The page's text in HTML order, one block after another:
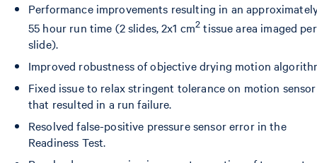
Performance improvements resulting in an
55 hour run time (2 slides, 2x1 cm2 tissue area imaged per
slide).
Improved robustness of objective drying motion
Fixed issue to relax stringent tolerance on motion sensor
that resulted in a run failure.
Resolved false-positive pressure sensor error in the
Readiness Test.